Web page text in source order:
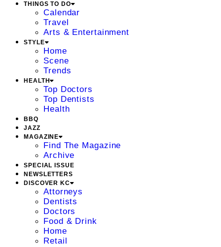
THINGS TO DO
Calendar
Travel
Arts & Entertainment
STYLE
Home
Scene
Trends
HEALTH
Top Doctors
Top Dentists
Health
BBQ
JAZZ
MAGAZINE
Find The Magazine
Archive
SPECIAL ISSUE
NEWSLETTERS
DISCOVER KC
Attorneys
Dentists
Doctors
Food & Drink
Home
Retail